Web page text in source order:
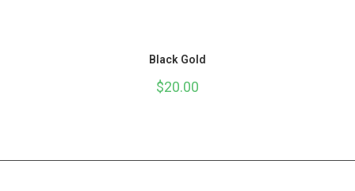
Black Gold
$20.00